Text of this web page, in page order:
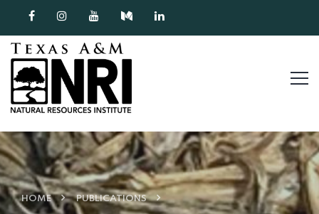
Skip to content
HOME PUBLICATIONS